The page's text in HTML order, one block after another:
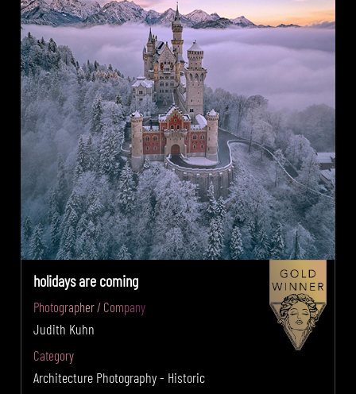
holidays are coming
Photographer / Company
Judith Kuhn
Category
Architecture Photography - Historic